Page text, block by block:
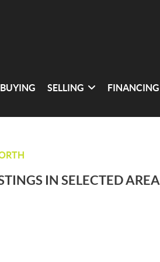
BUYING SELLING FINANCING
IN SELECTED AREA